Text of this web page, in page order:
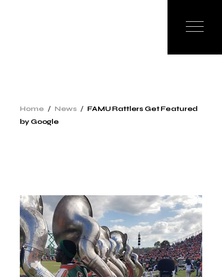
Home News
FAMU Rattlers Get Featured
by Google